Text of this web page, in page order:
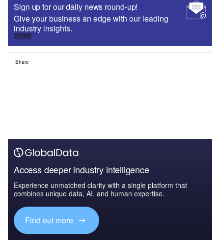
Sign up for our daily news round-up!
Give your business an edge with our leading
industry insights.
Sign up
Share
Access deeper industry intelligence
Experience unmatched clarity with a single platform that
combines unique data, AI, and human expertise.
Find out more